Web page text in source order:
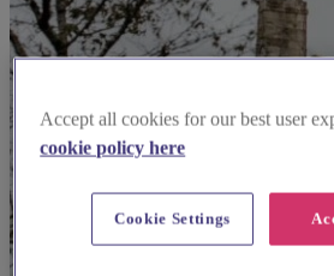
Accept all cookies for our best user
cookie policy here
Cookie Settings